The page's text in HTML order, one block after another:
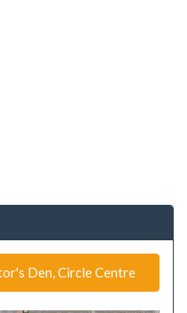
Den, Circle Centre